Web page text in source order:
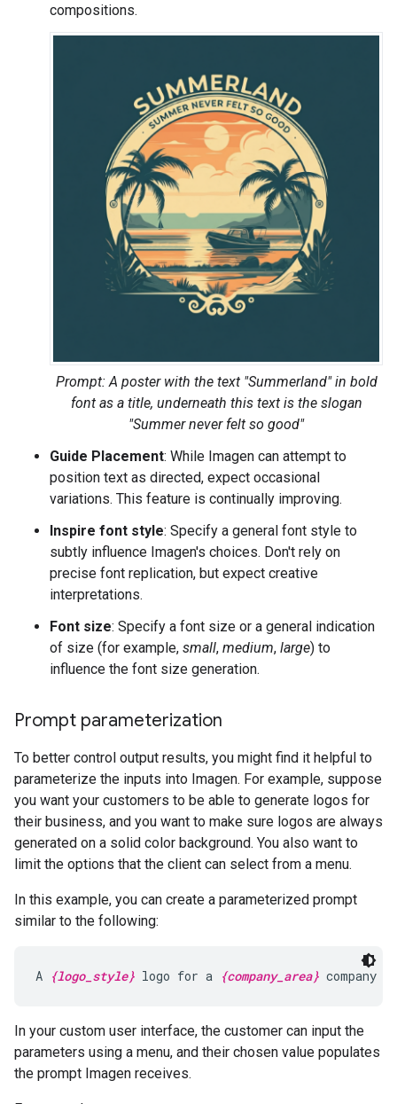
compositions.
Prompt: A poster with the text "Summerland" in bold
font as a title, underneath this text is the slogan
"Summer never felt so good"
Guide Placement: While Imagen can attempt to
position text as directed, expect occasional
variations. This feature is continually improving.
Inspire font style: Specify a general font style to
subtly influence Imagen's choices. Don't rely on
precise font replication, but expect creative
interpretations.
Font size: Specify a font size or a general indication
of size (for example, small, medium, large) to
influence the font size generation.
Prompt parameterization
To better control output results, you might find it helpful to
parameterize the inputs into Imagen. For example, suppose
you want your customers to be able to generate logos for
their business, and you want to make sure logos are always
generated on a solid color background. You also want to
limit the options that the client can select from a menu.
In this example, you can create a parameterized prompt
similar to the following:
A {logo_style} logo for a {company_area} company
In your custom user interface, the customer can input the
parameters using a menu, and their chosen value populates
the prompt Imagen receives.